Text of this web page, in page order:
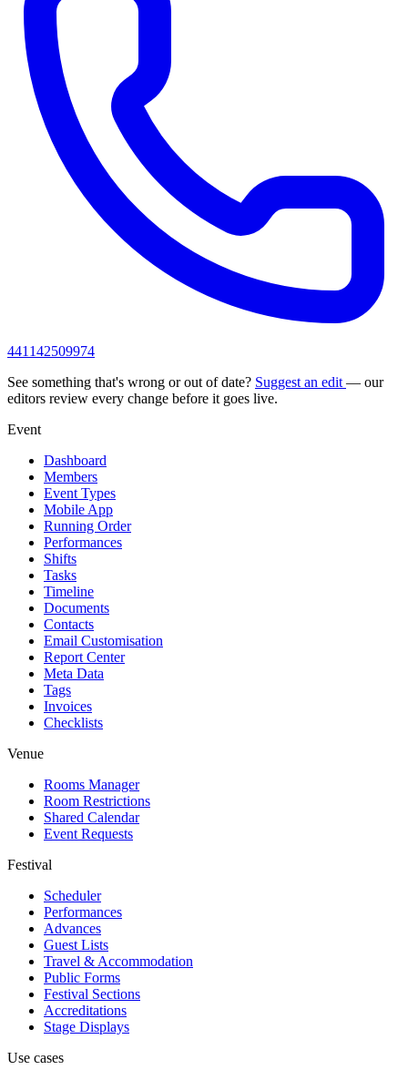
441142509974
See something that's wrong or out of date? Suggest an edit — our
editors review every change before it goes live.
Event
Dashboard
Members
Event Types
Mobile App
Running Order
Performances
Shifts
Tasks
Timeline
Documents
Contacts
Email Customisation
Report Center
Meta Data
Tags
Invoices
Checklists
Venue
Rooms Manager
Room Restrictions
Shared Calendar
Event Requests
Festival
Scheduler
Performances
Advances
Guest Lists
Travel & Accommodation
Public Forms
Festival Sections
Accreditations
Stage Displays
Use cases